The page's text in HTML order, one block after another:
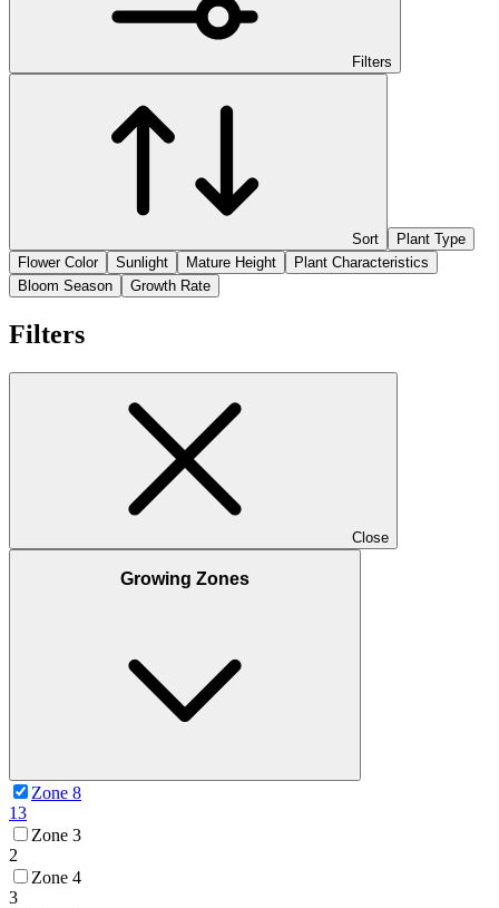
Filters
Sort
Plant Type
Flower Color
Sunlight Mature Height
Plant Characteristics
Bloom Season
Growth Rate
Filters
Close
Growing Zones
Zone 8
13
Zone 3
2
Zone 4
3